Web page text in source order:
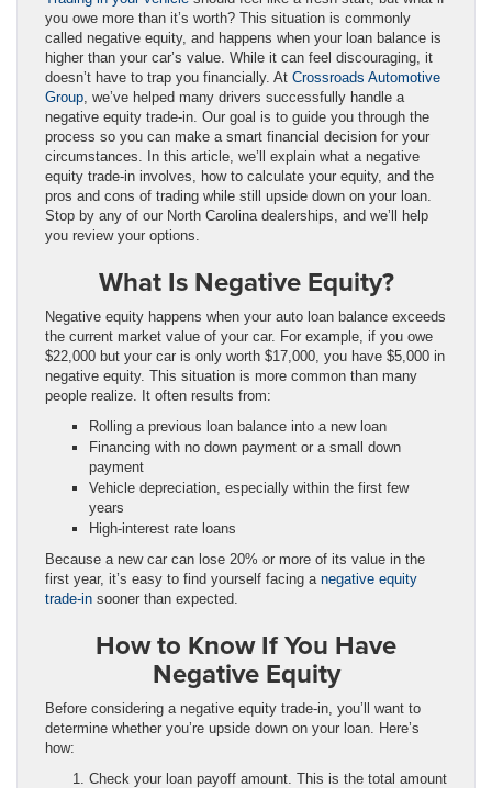
you owe more than it’s worth? This situation is commonly
called negative equity, and happens when your loan balance is
higher than your car’s value. While it can feel discouraging, it
doesn’t have to trap you financially. At Crossroads Automotive
Group , we’ve helped many drivers successfully handle a
negative equity trade-in. Our goal is to guide you through the
process so you can make a smart financial decision for your
circumstances. In this article, we’ll explain what a negative
equity trade-in involves, how to calculate your equity, and the
pros and cons of trading while still upside down on your loan.
Stop by any of our North Carolina dealerships, and we’ll help
you review your options.
What Is Negative Equity?
Negative equity happens when your auto loan balance exceeds
the current market value of your car. For example, if you owe
$22,000 but your car is only worth $17,000, you have $5,000 in
negative equity. This situation is more common than many
people realize. It often results from:
Rolling a previous loan balance into a new loan
Financing with no down payment or a small down
payment
Vehicle depreciation, especially within the first few
years
High-interest rate loans
Because a new car can lose 20% or more of its value in the
first year, it’s easy to find yourself facing a negative equity
trade-in sooner than expected.
How to Know If You Have
Negative Equity
Before considering a negative equity trade-in, you’ll want to
determine whether you’re upside down on your loan. Here’s
how:
Check your loan payoff amount. This is the total amount